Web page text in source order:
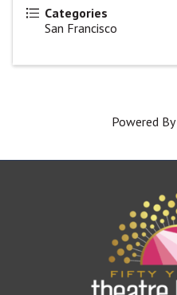
Categories
San Francisco
Powered By